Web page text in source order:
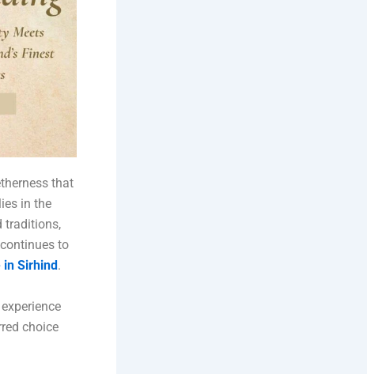
that
in the
traditions,
to
in Sirhind.
choice